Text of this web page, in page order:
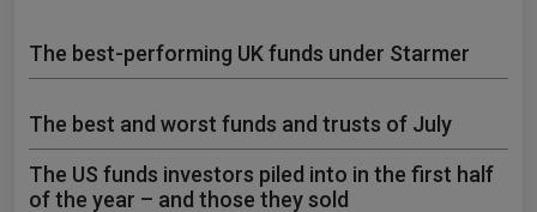
The best-performing UK funds under Starmer
The best and worst funds and trusts of July
The US funds investors piled into in the first half
of the year – and those they sold